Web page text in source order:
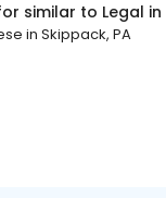
similar to Legal in
in Skippack, PA